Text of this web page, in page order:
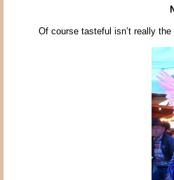
Of course tasteful isn’t really